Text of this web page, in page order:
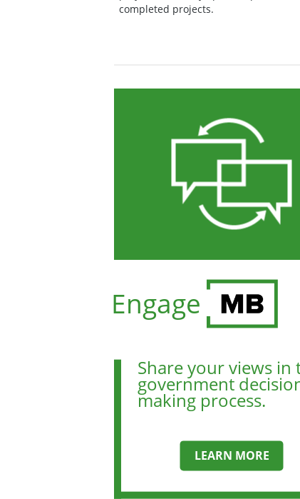
completed projects.
Engage
Share your views in
government
making process.
LEARN MORE